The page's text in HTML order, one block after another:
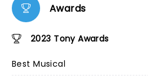
Awards
2023 Tony Awards
Best Musical